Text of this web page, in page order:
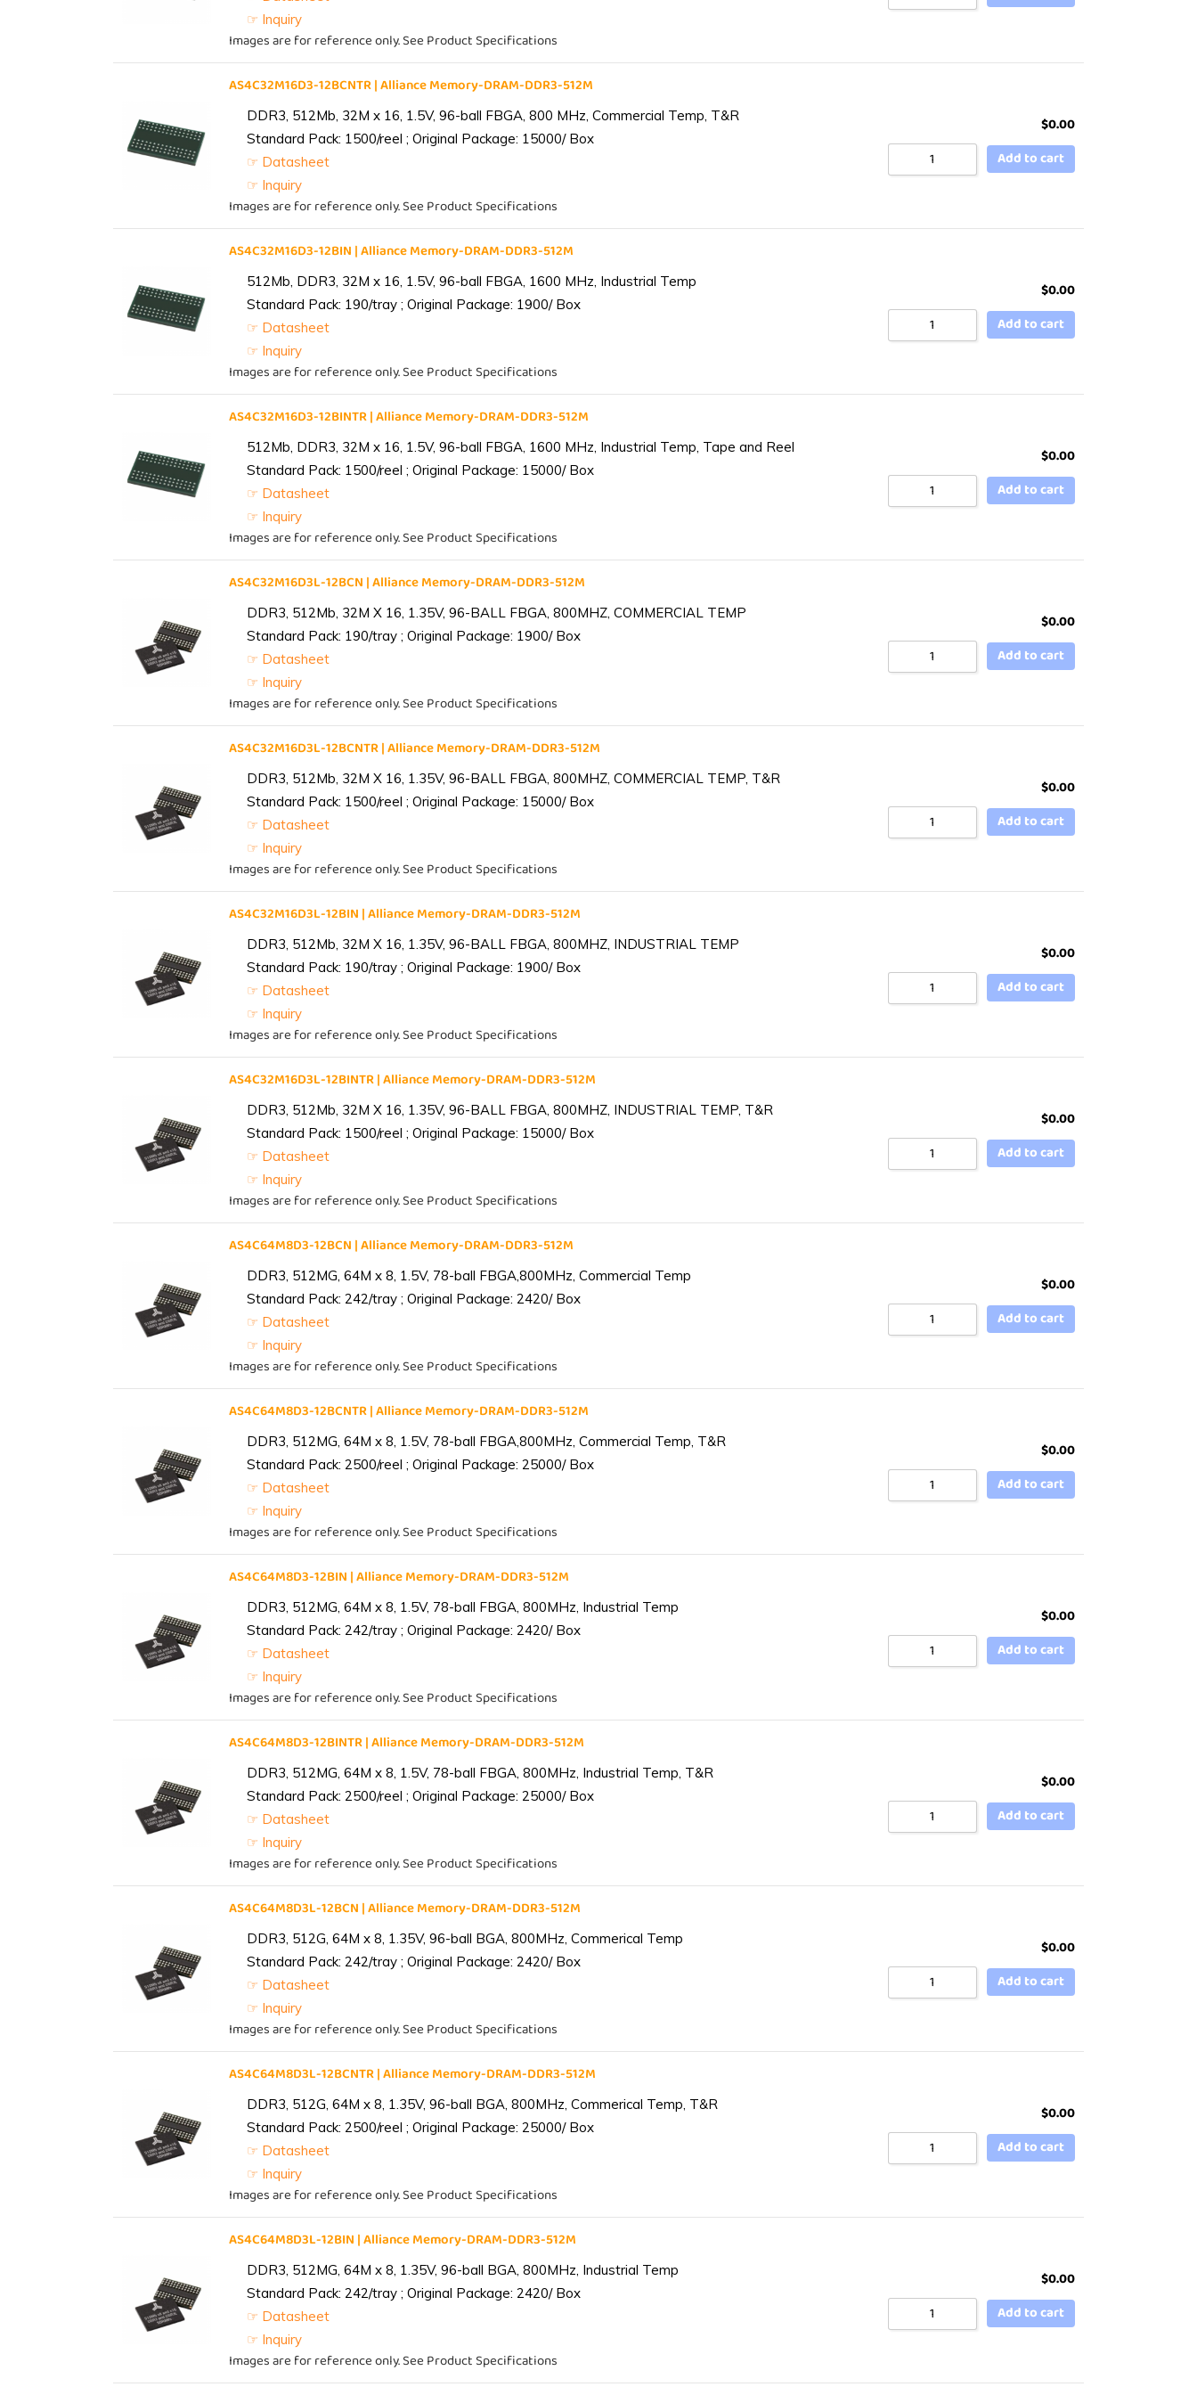
☞ Inquiry
Images are for reference only. See Product Specifications
AS4C32M16D3-12BCNTR | Alliance Memory-DRAM-DDR3-512M
DDR3, 512Mb, 32M x 16, 1.5V, 96-ball FBGA, 800 MHz, Commercial Temp, T&R
Standard Pack: 1500/reel ; Original Package: 15000/ Box
☞ Datasheet
☞ Inquiry
Images are for reference only. See Product Specifications
$0.00
Add to cart
AS4C32M16D3-12BIN | Alliance Memory-DRAM-DDR3-512M
512Mb, DDR3, 32M x 16, 1.5V, 96-ball FBGA, 1600 MHz, Industrial Temp
Standard Pack: 190/tray ; Original Package: 1900/ Box
☞ Datasheet
☞ Inquiry
Images are for reference only. See Product Specifications
$0.00
Add to cart
AS4C32M16D3-12BINTR | Alliance Memory-DRAM-DDR3-512M
512Mb, DDR3, 32M x 16, 1.5V, 96-ball FBGA, 1600 MHz, Industrial Temp, Tape and Reel
Standard Pack: 1500/reel ; Original Package: 15000/ Box
☞ Datasheet
☞ Inquiry
Images are for reference only. See Product Specifications
$0.00
Add to cart
AS4C32M16D3L-12BCN | Alliance Memory-DRAM-DDR3-512M
DDR3, 512Mb, 32M X 16, 1.35V, 96-BALL FBGA, 800MHZ, COMMERCIAL TEMP
Standard Pack: 190/tray ; Original Package: 1900/ Box
☞ Datasheet
☞ Inquiry
Images are for reference only. See Product Specifications
$0.00
Add to cart
AS4C32M16D3L-12BCNTR | Alliance Memory-DRAM-DDR3-512M
DDR3, 512Mb, 32M X 16, 1.35V, 96-BALL FBGA, 800MHZ, COMMERCIAL TEMP, T&R
Standard Pack: 1500/reel ; Original Package: 15000/ Box
☞ Datasheet
☞ Inquiry
Images are for reference only. See Product Specifications
$0.00
Add to cart
AS4C32M16D3L-12BIN | Alliance Memory-DRAM-DDR3-512M
DDR3, 512Mb, 32M X 16, 1.35V, 96-BALL FBGA, 800MHZ, INDUSTRIAL TEMP
Standard Pack: 190/tray ; Original Package: 1900/ Box
☞ Datasheet
☞ Inquiry
Images are for reference only. See Product Specifications
$0.00
Add to cart
AS4C32M16D3L-12BINTR | Alliance Memory-DRAM-DDR3-512M
DDR3, 512Mb, 32M X 16, 1.35V, 96-BALL FBGA, 800MHZ, INDUSTRIAL TEMP, T&R
Standard Pack: 1500/reel ; Original Package: 15000/ Box
☞ Datasheet
☞ Inquiry
Images are for reference only. See Product Specifications
$0.00
Add to cart
AS4C64M8D3-12BCN | Alliance Memory-DRAM-DDR3-512M
DDR3, 512MG, 64M x 8, 1.5V, 78-ball FBGA,800MHz, Commercial Temp
Standard Pack: 242/tray ; Original Package: 2420/ Box
☞ Datasheet
☞ Inquiry
Images are for reference only. See Product Specifications
$0.00
Add to cart
AS4C64M8D3-12BCNTR | Alliance Memory-DRAM-DDR3-512M
DDR3, 512MG, 64M x 8, 1.5V, 78-ball FBGA,800MHz, Commercial Temp, T&R
Standard Pack: 2500/reel ; Original Package: 25000/ Box
☞ Datasheet
☞ Inquiry
Images are for reference only. See Product Specifications
$0.00
Add to cart
AS4C64M8D3-12BIN | Alliance Memory-DRAM-DDR3-512M
DDR3, 512MG, 64M x 8, 1.5V, 78-ball FBGA, 800MHz, Industrial Temp
Standard Pack: 242/tray ; Original Package: 2420/ Box
☞ Datasheet
☞ Inquiry
Images are for reference only. See Product Specifications
$0.00
Add to cart
AS4C64M8D3-12BINTR | Alliance Memory-DRAM-DDR3-512M
DDR3, 512MG, 64M x 8, 1.5V, 78-ball FBGA, 800MHz, Industrial Temp, T&R
Standard Pack: 2500/reel ; Original Package: 25000/ Box
☞ Datasheet
☞ Inquiry
Images are for reference only. See Product Specifications
$0.00
Add to cart
AS4C64M8D3L-12BCN | Alliance Memory-DRAM-DDR3-512M
DDR3, 512G, 64M x 8, 1.35V, 96-ball BGA, 800MHz, Commerical Temp
Standard Pack: 242/tray ; Original Package: 2420/ Box
☞ Datasheet
☞ Inquiry
Images are for reference only. See Product Specifications
$0.00
Add to cart
AS4C64M8D3L-12BCNTR | Alliance Memory-DRAM-DDR3-512M
DDR3, 512G, 64M x 8, 1.35V, 96-ball BGA, 800MHz, Commerical Temp, T&R
Standard Pack: 2500/reel ; Original Package: 25000/ Box
☞ Datasheet
☞ Inquiry
Images are for reference only. See Product Specifications
$0.00
Add to cart
AS4C64M8D3L-12BIN | Alliance Memory-DRAM-DDR3-512M
DDR3, 512MG, 64M x 8, 1.35V, 96-ball BGA, 800MHz, Industrial Temp
Standard Pack: 242/tray ; Original Package: 2420/ Box
☞ Datasheet
☞ Inquiry
Images are for reference only. See Product Specifications
$0.00
Add to cart